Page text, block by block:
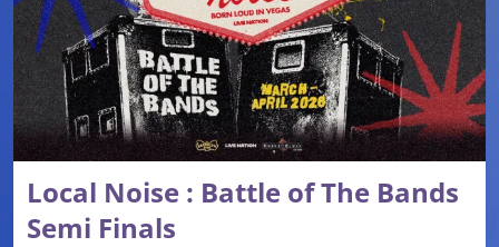
Local Noise : Battle of The Bands
Semi Finals